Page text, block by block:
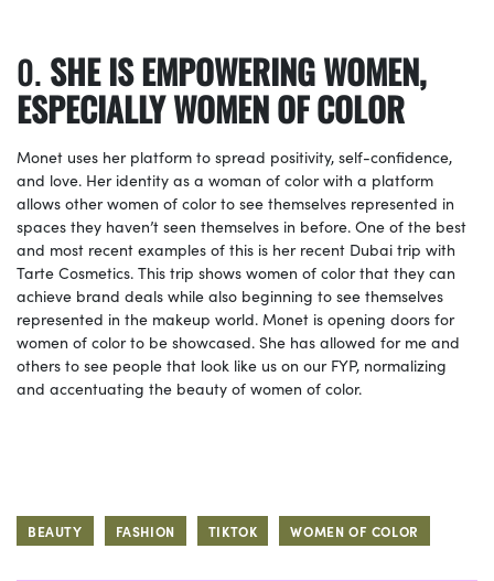
SHE IS EMPOWERING WOMEN,
ESPECIALLY WOMEN OF COLOR
Monet uses her platform to spread positivity, self-confidence,
and love. Her identity as a woman of color with a platform
allows other women of color to see themselves represented in
spaces they haven’t seen themselves in before. One of the best
and most recent examples of this is her recent Dubai trip with
Tarte Cosmetics. This trip shows women of color that they can
achieve brand deals while also beginning to see themselves
represented in the makeup world. Monet is opening doors for
women of color to be showcased. She has allowed for me and
others to see people that look like us on our FYP, normalizing
and accentuating the beauty of women of color.
BEAUTY FASHION TIKTOK WOMEN OF COLOR